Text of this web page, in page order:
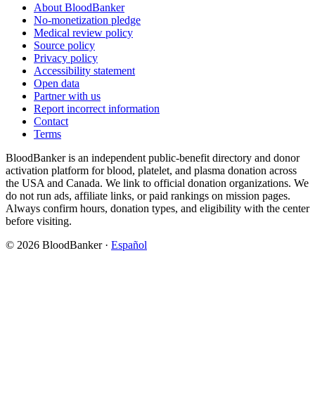
About BloodBanker
No-monetization pledge
Medical review policy
Source policy
Privacy policy
Accessibility statement
Open data
Partner with us
Report incorrect information
Contact
Terms
BloodBanker is an independent public-benefit directory and donor
activation platform for blood, platelet, and plasma donation across
the USA and Canada. We link to official donation organizations. We
do not run ads, affiliate links, or paid rankings on mission pages.
Always confirm hours, donation types, and eligibility with the center
before visiting.
© 2026 BloodBanker · Español